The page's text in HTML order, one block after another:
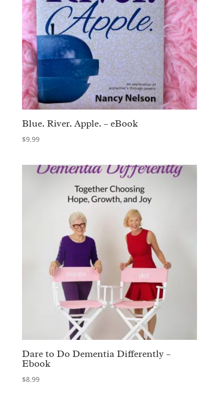
Blue. River. Apple. – eBook
$9.99
Dare to Do Dementia Differently –
Ebook
$8.99